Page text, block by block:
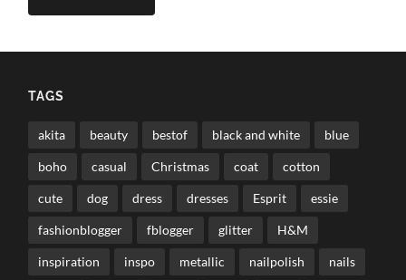
TAGS
akita beauty bestof black and white blue
boho casual Christmas coat cotton
cute dog dress dresses Esprit essie
fashionblogger fblogger glitter H&M
inspiration inspo metallic nailpolish nails